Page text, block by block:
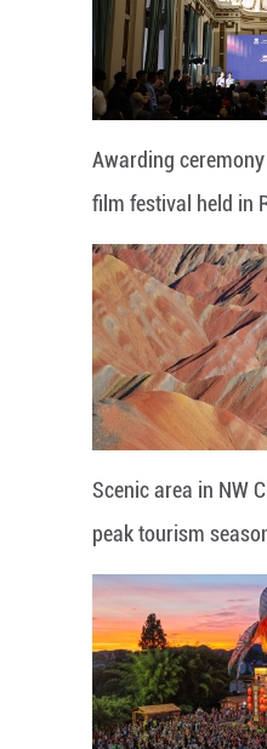
Awarding
film festival held in
Scenic area in NW
peak tourism